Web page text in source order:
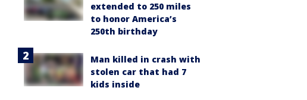
extended to 250 miles
to honor America’s
250th birthday
Man killed in crash with
stolen car that had 7
kids inside